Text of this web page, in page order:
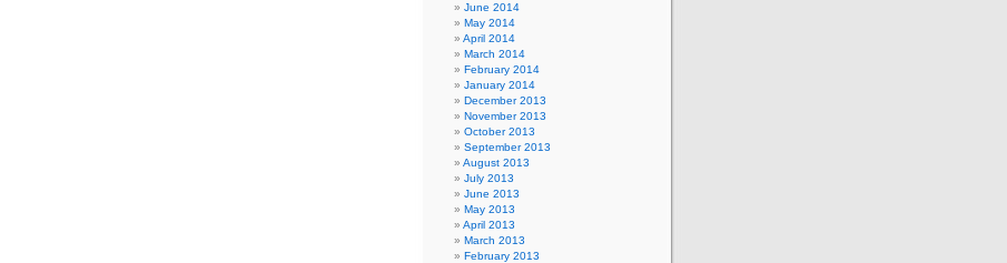
June 2014
May 2014
April 2014
March 2014
February 2014
January 2014
December 2013
November 2013
October 2013
September 2013
August 2013
July 2013
June 2013
May 2013
April 2013
March 2013
February 2013